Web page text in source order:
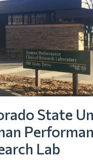
State
Lab